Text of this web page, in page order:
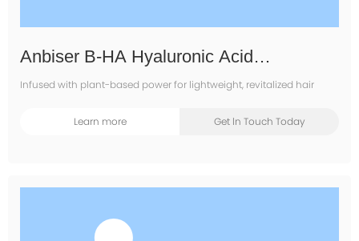
Anbiser B-HA Hyaluronic Acid
Moisturizing Shampoo
Infused with plant-based power for lightweight, revitalized hair
Learn more Get ln Touch Today